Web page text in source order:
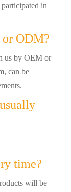
in
ODM?
us by OEM or
can be
time?
will be